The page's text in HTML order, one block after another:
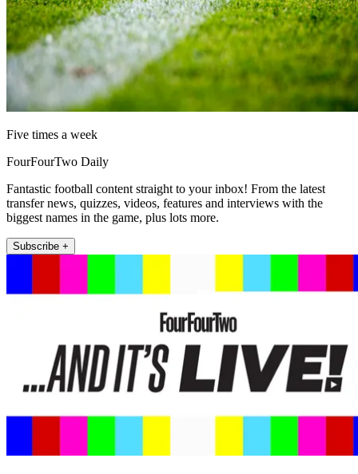
Five times a week
FourFourTwo Daily
Fantastic football content straight to your inbox! From the latest
transfer news, quizzes, videos, features and interviews with the
biggest names in the game, plus lots more.
Subscribe +